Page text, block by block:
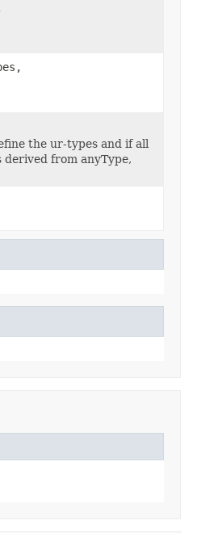
the ur-types and if all
derived from anyType,